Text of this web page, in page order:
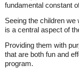
fundamental constant
Seeing the children
is a central aspect of
Providing them with
that are both fun and
program.